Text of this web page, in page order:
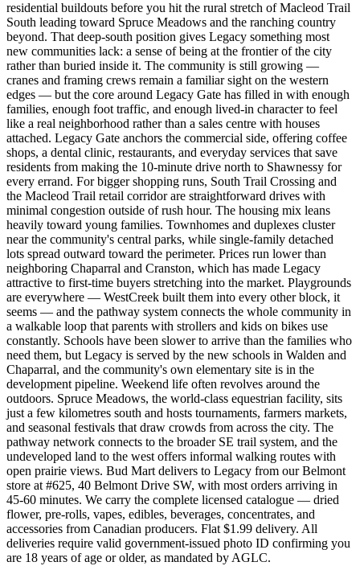
residential buildouts before you hit the rural stretch of Macleod Trail
South leading toward Spruce Meadows and the ranching country
beyond. That deep-south position gives Legacy something most
new communities lack: a sense of being at the frontier of the city
rather than buried inside it. The community is still growing —
cranes and framing crews remain a familiar sight on the western
edges — but the core around Legacy Gate has filled in with enough
families, enough foot traffic, and enough lived-in character to feel
like a real neighborhood rather than a sales centre with houses
attached. Legacy Gate anchors the commercial side, offering coffee
shops, a dental clinic, restaurants, and everyday services that save
residents from making the 10-minute drive north to Shawnessy for
every errand. For bigger shopping runs, South Trail Crossing and
the Macleod Trail retail corridor are straightforward drives with
minimal congestion outside of rush hour. The housing mix leans
heavily toward young families. Townhomes and duplexes cluster
near the community's central parks, while single-family detached
lots spread outward toward the perimeter. Prices run lower than
neighboring Chaparral and Cranston, which has made Legacy
attractive to first-time buyers stretching into the market. Playgrounds
are everywhere — WestCreek built them into every other block, it
seems — and the pathway system connects the whole community in
a walkable loop that parents with strollers and kids on bikes use
constantly. Schools have been slower to arrive than the families who
need them, but Legacy is served by the new schools in Walden and
Chaparral, and the community's own elementary site is in the
development pipeline. Weekend life often revolves around the
outdoors. Spruce Meadows, the world-class equestrian facility, sits
just a few kilometres south and hosts tournaments, farmers markets,
and seasonal festivals that draw crowds from across the city. The
pathway network connects to the broader SE trail system, and the
undeveloped land to the west offers informal walking routes with
open prairie views. Bud Mart delivers to Legacy from our Belmont
store at #625, 40 Belmont Drive SW, with most orders arriving in
45-60 minutes. We carry the complete licensed catalogue — dried
flower, pre-rolls, vapes, edibles, beverages, concentrates, and
accessories from Canadian producers. Flat $1.99 delivery. All
deliveries require valid government-issued photo ID confirming you
are 18 years of age or older, as mandated by AGLC.